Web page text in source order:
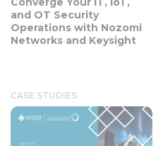
and OT Security
Operations with Nozomi
Networks and Keysight
CASE STUDIES